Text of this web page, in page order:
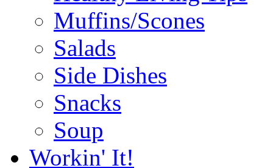
Muffins/Scones
Salads
Side Dishes
Snacks
Soup
Workin' It!